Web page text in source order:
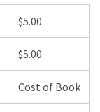
$5.00
$5.00
Cost of Book